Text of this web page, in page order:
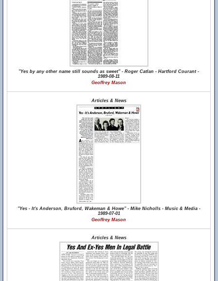
"Yes by any other name still sounds as sweet" - Roger Catlan - Hartford Courant -
1989-08-11
Geoffrey Mason
Articles & News
"Yes - It's Anderson, Bruford, Wakeman & Howe" - Mike Nicholls - Music & Media -
1989-07-01
Geoffrey Mason
Articles & News